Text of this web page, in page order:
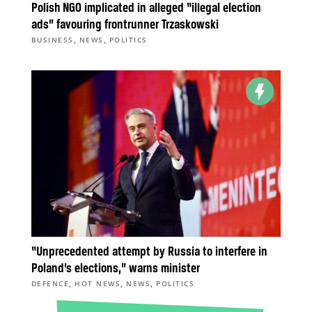
Polish NGO implicated in alleged “illegal election
ads” favouring frontrunner Trzaskowski
BUSINESS , NEWS , POLITICS
“Unprecedented attempt by Russia to interfere in
Poland’s elections,” warns minister
DEFENCE , HOT NEWS , NEWS , POLITICS